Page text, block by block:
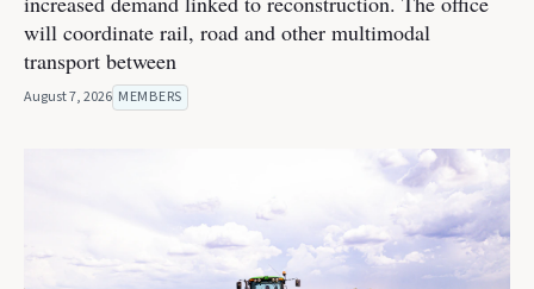
will coordinate rail, road and other multimodal
transport between
August 7, 2026 MEMBERS